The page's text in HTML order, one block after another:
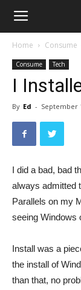
Home Consume
Consume Tech
I
By Ed - September
I did a bad, bad
always admitted
Parallels on my
seeing Windows
Install was a
the install of
than that, no